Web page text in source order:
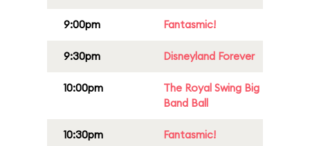
9:00pm Fantasmic!
9:30pm Disneyland Forever
10:00pm
The Royal Swing Big
Band Ball
10:30pm Fantasmic!